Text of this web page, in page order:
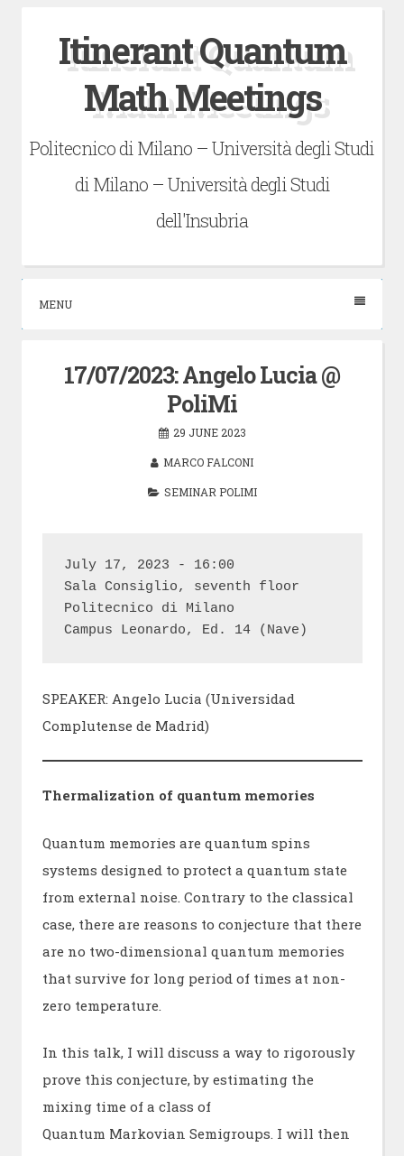
contentItinerant Quantum
Math Meetings
Politecnico di Milano – Università degli Studi
di Milano – Università degli Studi
dell'Insubria
MENU
17/07/2023: Angelo Lucia @
PoliMi
29 JUNE 2023
MARCO FALCONI
SEMINAR POLIMI
July 17, 2023 - 16:00
Sala Consiglio, seventh floor
Politecnico di Milano
Campus Leonardo, Ed. 14 (Nave)
SPEAKER: Angelo Lucia (Universidad
Complutense de Madrid)
Thermalization of quantum memories
Quantum memories are quantum spins
systems designed to protect a quantum state
from external noise. Contrary to the classical
case, there are reasons to conjecture that there
are no two-dimensional quantum memories
that survive for long period of times at non-
zero temperature.
In this talk, I will discuss a way to rigorously
prove this conjecture, by estimating the
mixing time of a class of
Quantum Markovian Semigroups. I will then